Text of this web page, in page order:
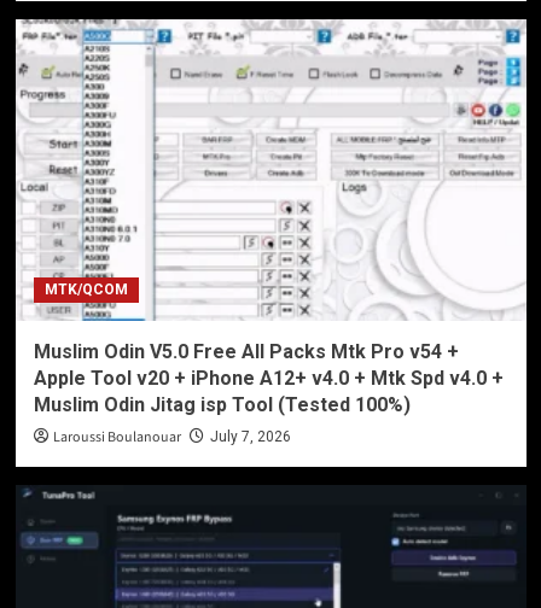
MTK/QCOM
Muslim Odin V5.0 Free All Packs Mtk Pro v54 +
Apple Tool v20 + iPhone A12+ v4.0 + Mtk Spd v4.0 +
Muslim Odin Jitag isp Tool (Tested 100%)
Laroussi Boulanouar July 7, 2026